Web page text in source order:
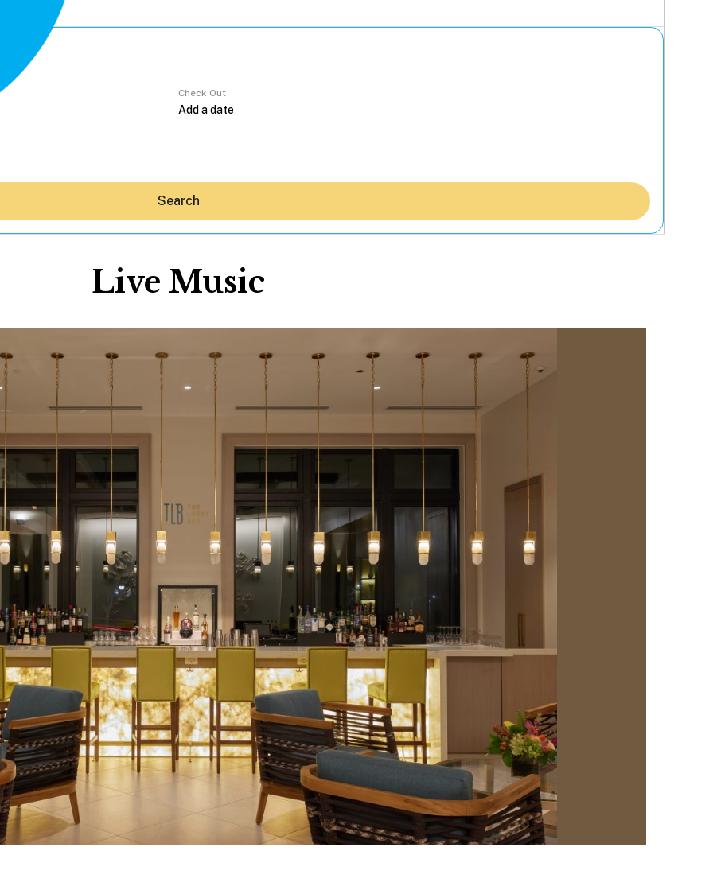
Hey30A AI
News
Shop
Things To Do
Eat
Stay
Real Estate
Media
Social
Contact
WELCOME TO 30A
Sign up for beach news and local updates—plus a
chance to win a $500 30A gift basket. One winner
each month!
Check Out
Search
Live Music